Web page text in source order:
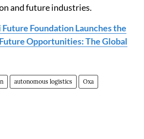
and future industries.
Future Foundation Launches the
Opportunities: The Global
autonomous logistics Oxa